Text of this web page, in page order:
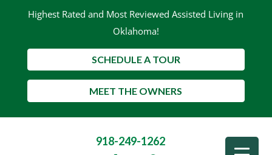
Highest Rated and Most Reviewed Assisted Living in
Oklahoma!
SCHEDULE A TOUR
MEET THE OWNERS
918-249-1262